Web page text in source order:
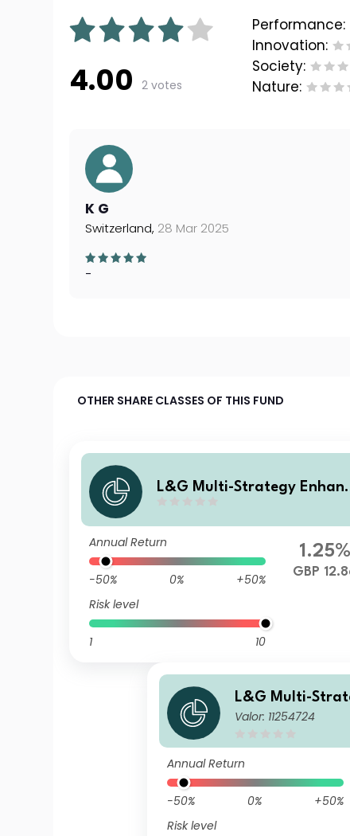
4.00 2 votes
Performance:
Innovation:
Society:
Nature:
K G
Switzerland, 28 Mar 2025
-
OTHER SHARE CLASSES OF THIS FUND
L&G Multi-Strategy
Acc UCITS ETF
Annual Return
-50% 0%
+50%
Risk level
1 10
1.25%
GBP
L&G Multi-
ed Commodities
Valor: 11254724
Annual Return
-50% 0%
+50%
Risk level